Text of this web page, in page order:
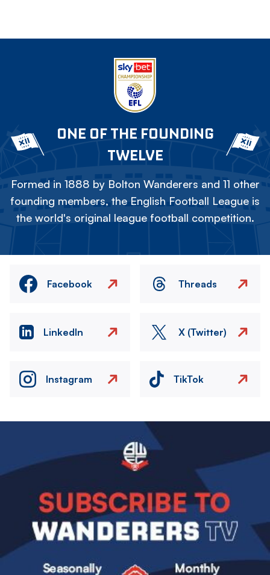
ONE OF THE FOUNDING
TWELVE
Formed in 1888 by Bolton Wanderers and 11 other
founding members, the English Football League is
the world's original league football competition.
Facebook Threads
LinkedIn X (Twitter)
Instagram TikTok